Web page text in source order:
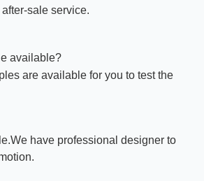
sale service.
available?
are available for you to test the
have professional designer to